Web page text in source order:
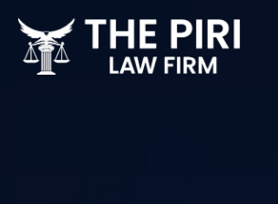
Skip
content